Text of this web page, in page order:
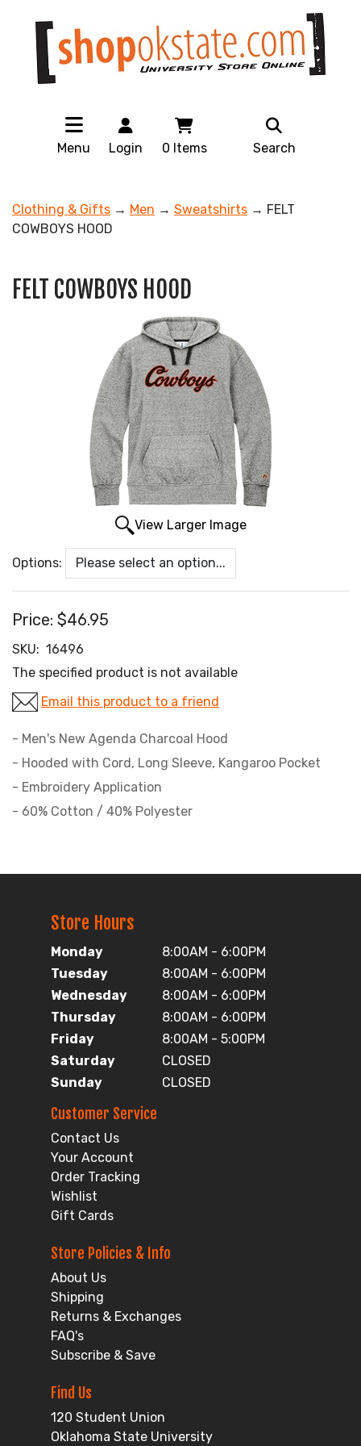
Menu Login 0 Items Search
Clothing & Gifts → Men → Sweatshirts → FELT
COWBOYS HOOD
FELT COWBOYS HOOD
View Larger Image
Options:
Price: $46.95
SKU: 16496
The specified product is not available
Email this product to a friend
- Men's New Agenda Charcoal Hood
- Hooded with Cord, Long Sleeve, Kangaroo Pocket
- Embroidery Application
- 60% Cotton / 40% Polyester
Store Hours
Monday
8:00AM - 6:00PM
Tuesday
8:00AM - 6:00PM
Wednesday
8:00AM - 6:00PM
Thursday
8:00AM - 6:00PM
Friday
8:00AM - 5:00PM
Saturday
CLOSED
Sunday
CLOSED
Customer Service
Contact Us
Your Account
Order Tracking
Wishlist
Gift Cards
Store Policies & Info
About Us
Shipping
Returns & Exchanges
FAQ's
Subscribe & Save
Find Us
120 Student Union
Oklahoma State University